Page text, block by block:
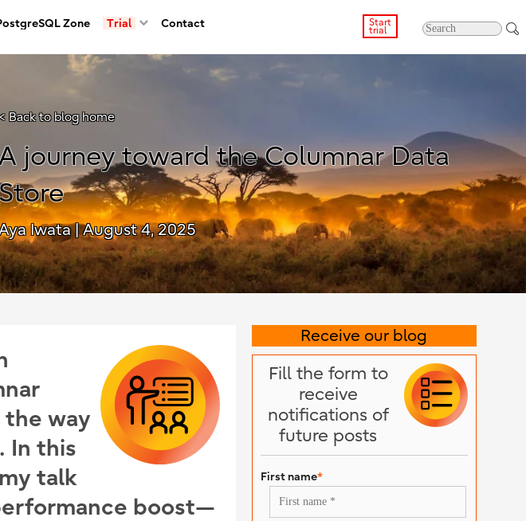
Zone Trial Contact Start
trial
Back to blog home
journey toward the Columnar Data
Iwata| August 4, 2025
way
In this
talk
boost—
Receive our blog
Fill the form to
receive
notifications of
future posts
First name*